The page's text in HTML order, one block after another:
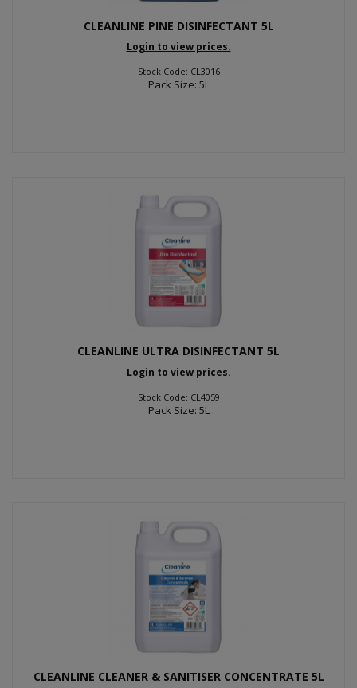
CLEANLINE PINE DISINFECTANT 5L
Login to view prices.
Stock Code: CL3016
Pack Size: 5L
CLEANLINE ULTRA DISINFECTANT 5L
Login to view prices.
Stock Code: CL4059
Pack Size: 5L
CLEANLINE CLEANER & SANITISER CONCENTRATE 5L